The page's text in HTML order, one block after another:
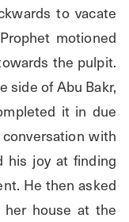
to vacate
motioned
the pulpit.
side of Abu Bakr,
it in due
with
his joy at finding
He then asked
house at the